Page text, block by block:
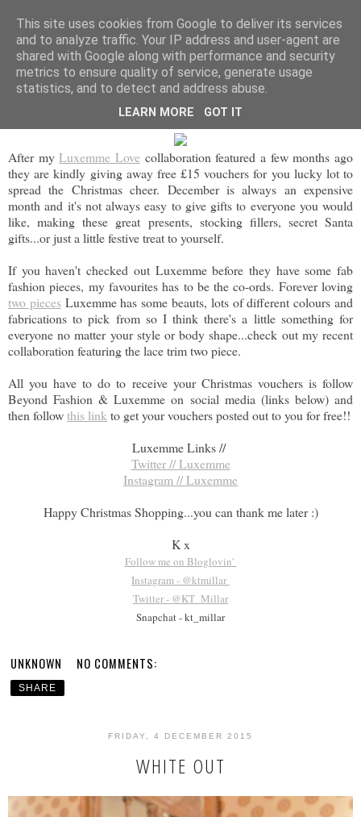
BEYOND FASHION
FRIDAY, 11 DECEMBER 2015
LUXEMME FESTIVE GIVEAWAY
After myLuxemme Love collaboration featured a few months ago
they are kindly giving away free £15 vouchers for you lucky lot to
spread the Christmas cheer. December is always an expensive
month and it's not always easy to give gifts to everyone you would
like, making these great presents, stocking fillers, secret Santa
gifts...or just a little festive treat to yourself.
If you haven't checked out Luxemme before they have some fab
fashion pieces, my favourites has to be the co-ords. Forever loving
two piecesLuxemme has some beauts, lots of different colours and
fabrications to pick from so I think there's a little something for
everyone no matter your style or body shape...check out my recent
collaboration featuring the lace trim two piece.
All you have to do to receive your Christmas vouchers is follow
Beyond Fashion & Luxemme on social media (links below) and
then followthis link to get your vouchers posted out to you for free!!
Luxemme Links //
Twitter // Luxemme
Instagram // Luxemme
Happy Christmas Shopping...you can thank me later :)
K x
Follow me on Bloglovin'
Instagram - @ktmillar
Twitter - @KT_Millar
Snapchat - kt_millar
UNKNOWN NO COMMENTS:
SHARE
FRIDAY, 4 DECEMBER 2015
WHITE OUT
This site uses cookies from Google to deliver its services
and to analyze traffic. Your IP address and user-agent are
shared with Google along with performance and security
metrics to ensure quality of service, generate usage
statistics, and to detect and address abuse.
LEARN MORE GOT IT